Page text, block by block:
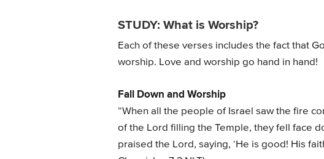
STUDY: What is Worship?
Each of these verses includes the fact that
worship. Love and worship go hand in hand!
Fall Down and Worship
“When all the people of Israel saw the fire
of the Lord filling the Temple, they fell face
praised the Lord, saying, ‘He is good! His